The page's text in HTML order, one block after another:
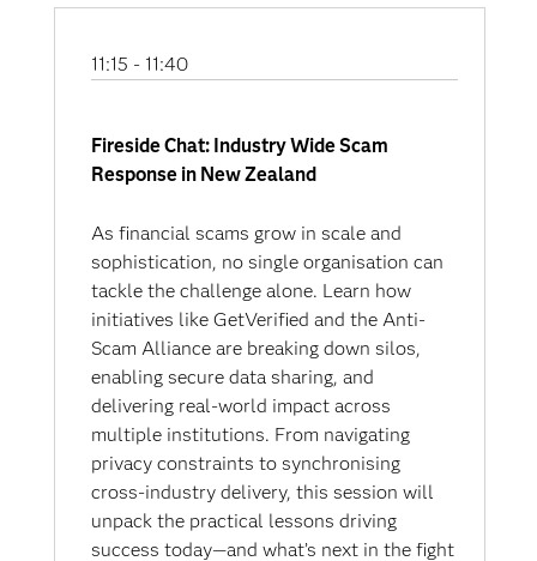
11:15 - 11:40
Fireside Chat: Industry Wide Scam
Response in New Zealand
As financial scams grow in scale and
sophistication, no single organisation can
tackle the challenge alone. Learn how
initiatives like GetVerified and the Anti-
Scam Alliance are breaking down silos,
enabling secure data sharing, and
delivering real-world impact across
multiple institutions. From navigating
privacy constraints to synchronising
cross-industry delivery, this session will
unpack the practical lessons driving
success today—and what’s next in the fight